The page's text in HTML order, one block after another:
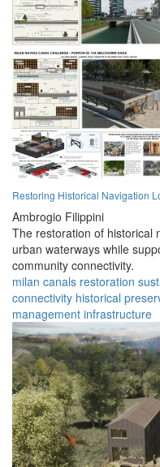
Restoring Historical Navigation
Ambrogio Filippini
The restoration of historical
urban waterways while
community connectivity.
milan canals restoration
connectivity historical
management infrastructure